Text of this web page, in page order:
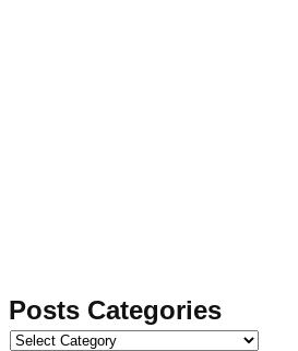
Posts Categories